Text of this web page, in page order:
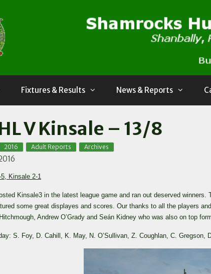
Fixtures & Results News & Reports
V Kinsale – 13/8
2016 Adult Reports Archives
Kinsale 2-1
Kinsale3 in the latest league game and ran out deserved
some great displayes and scores. Our thanks to all the players
Andrew O’Grady and Seán Kidney who was also on top
S. Foy, D. Cahill, K. May, N. O’Sullivan, Z. Coughlan, C. Gregson,